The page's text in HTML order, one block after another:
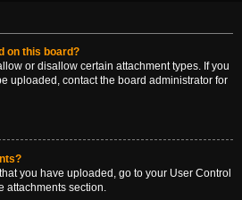
on this board?
or disallow certain attachment types. If you
uploaded, contact the board administrator for
you have uploaded, go to your User Control
attachments section.